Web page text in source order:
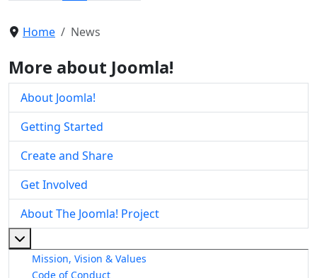
Home News
More about Joomla!
About Joomla!
Getting Started
Create and Share
Get Involved
About The Joomla! Project
Mission, Vision & Values
Code of Conduct